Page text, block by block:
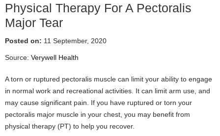
Physical Therapy For A Pectoralis
Major Tear
Posted on: 11 September, 2020
Source: Verywell Health
A torn or ruptured pectoralis muscle can limit your ability to engage
in normal work and recreational activities. It can limit arm use, and
may cause significant pain. If you have ruptured or torn your
pectoralis major muscle in your chest, you may benefit from
physical therapy (PT) to help you recover.